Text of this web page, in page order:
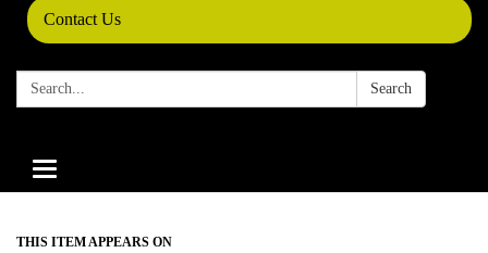
Contact Us
Search: Search
Toggle
navigation
THIS ITEM APPEARS ON